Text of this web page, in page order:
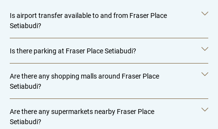
Is airport transfer available to and from Fraser Place
Setiabudi?
Is there parking at Fraser Place Setiabudi?
Are there any shopping malls around Fraser Place
Setiabudi?
Are there any supermarkets nearby Fraser Place
Setiabudi?